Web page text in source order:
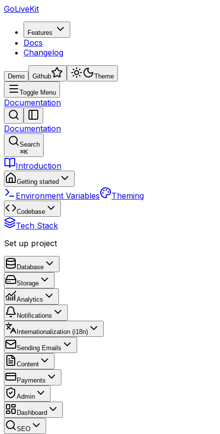
GoLiveKit
Features
Docs
Changelog
Demo Github Theme
Toggle Menu
Documentation
Documentation
Search
⌘K
Introduction
Getting started
Environment Variables Theming
Codebase
Tech Stack
Set up project
Database
Storage
Analytics
Notifications
Internationalization (i18n)
Sending Emails
Content
Payments
Admin
Dashboard
SEO